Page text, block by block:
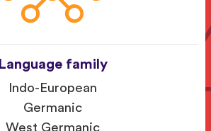
Language family
Indo-European
Germanic
West Germanic